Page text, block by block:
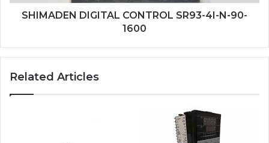
SHIMADEN DIGITAL CONTROL SR93-4I-N-90-
1600
Related Articles